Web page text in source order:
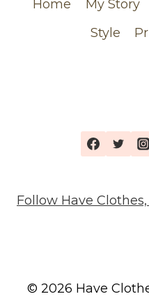
Home My Story
Style
Follow Have
© 2026 Have